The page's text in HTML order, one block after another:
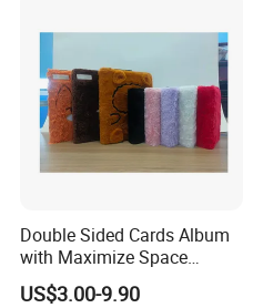
Double Sided Cards Album
with Maximize Space
Utilization for Bulk
US$3.00-9.90